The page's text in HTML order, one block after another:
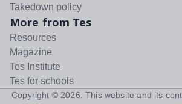
Takedown policy
More from Tes
Resources
Magazine
Tes Institute
Tes for schools
Copyright © 2026 . This website and its